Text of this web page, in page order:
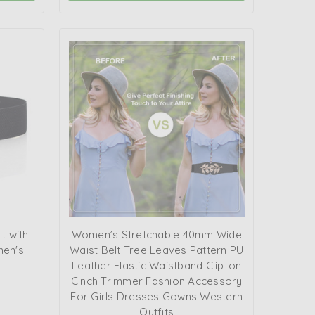
with
Women’s Stretchable 40mm Wide
Waist Belt Tree Leaves Pattern PU
Leather Elastic Waistband Clip-on
Cinch Trimmer Fashion Accessory
For Girls Dresses Gowns Western
Outfits